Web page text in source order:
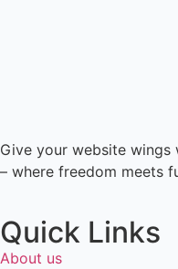
Give your website wings
– where freedom meets
Quick Links
About us